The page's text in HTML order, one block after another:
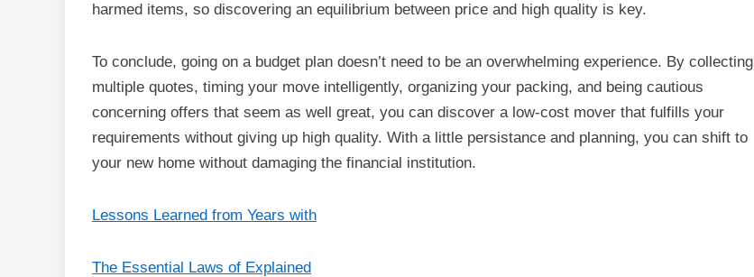
harmed items, so discovering an equilibrium between price and high quality is key.
To conclude, going on a budget plan doesn’t need to be an overwhelming experience. By collecting
multiple quotes, timing your move intelligently, organizing your packing, and being cautious
concerning offers that seem as well great, you can discover a low-cost mover that fulfills your
requirements without giving up high quality. With a little persistance and planning, you can shift to
your new home without damaging the financial institution.
Lessons Learned from Years with
The Essential Laws of Explained